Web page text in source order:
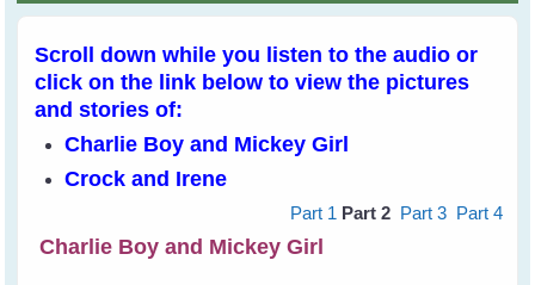
Scroll down while you listen to the audio or
click on the link below to view the pictures
and stories of:
Charlie Boy and Mickey Girl
Crock and Irene
Part 1 Part 2 Part 3 Part 4
Charlie Boy and Mickey Girl